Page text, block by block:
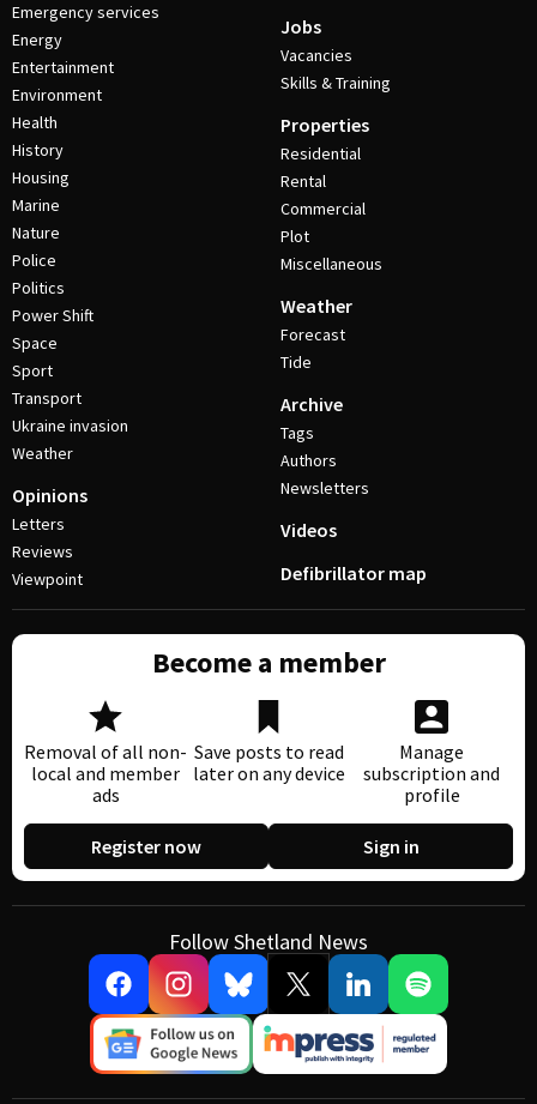
Emergency services
Energy
Entertainment
Environment
Health
History
Housing
Marine
Nature
Police
Politics
Power Shift
Space
Sport
Transport
Ukraine invasion
Weather
Opinions
Letters
Reviews
Viewpoint
Jobs
Vacancies
Skills & Training
Properties
Residential
Rental
Commercial
Plot
Miscellaneous
Weather
Forecast
Tide
Archive
Tags
Authors
Newsletters
Videos
Defibrillator map
Become a member
Removal of all non-
local and member
ads
Save posts to read
later on any device
Manage
subscription and
profile
Register now Sign in
Follow Shetland News